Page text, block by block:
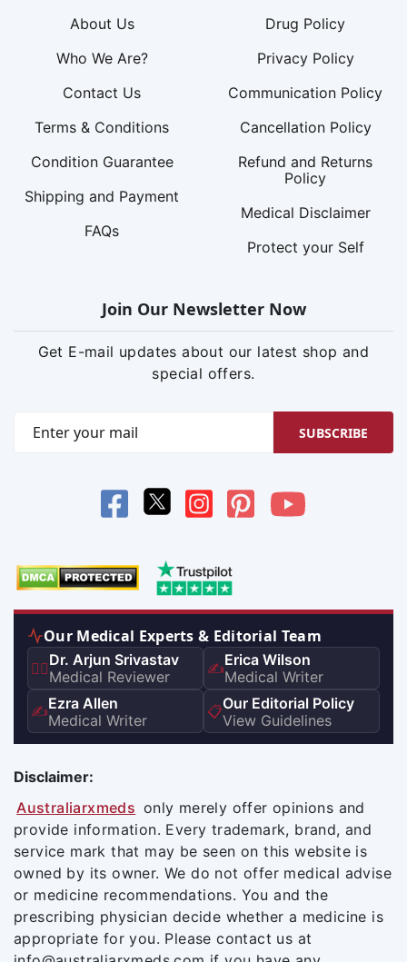
About Us
Who We Are?
Contact Us
Terms & Conditions
Condition Guarantee
Shipping and Payment
FAQs
Drug Policy
Privacy Policy
Communication Policy
Cancellation Policy
Refund and Returns
Policy
Medical Disclaimer
Protect your Self
Join Our Newsletter Now
Get E-mail updates about our latest shop and
special offers.
SUBSCRIBE
Our Medical Experts & Editorial Team
👨‍⚕️Dr. Arjun Srivastav
Medical Reviewer
✍️Erica Wilson
Medical Writer
✍️Ezra Allen
Medical Writer
📋Our Editorial Policy
View Guidelines
Disclaimer:
Australiarxmeds only merely offer opinions and
provide information. Every trademark, brand, and
service mark that may be seen on this website is
owned by its owner. We do not offer medical advise
or medicine recommendations. You and the
prescribing physician decide whether a medicine is
appropriate for you. Please contact us at